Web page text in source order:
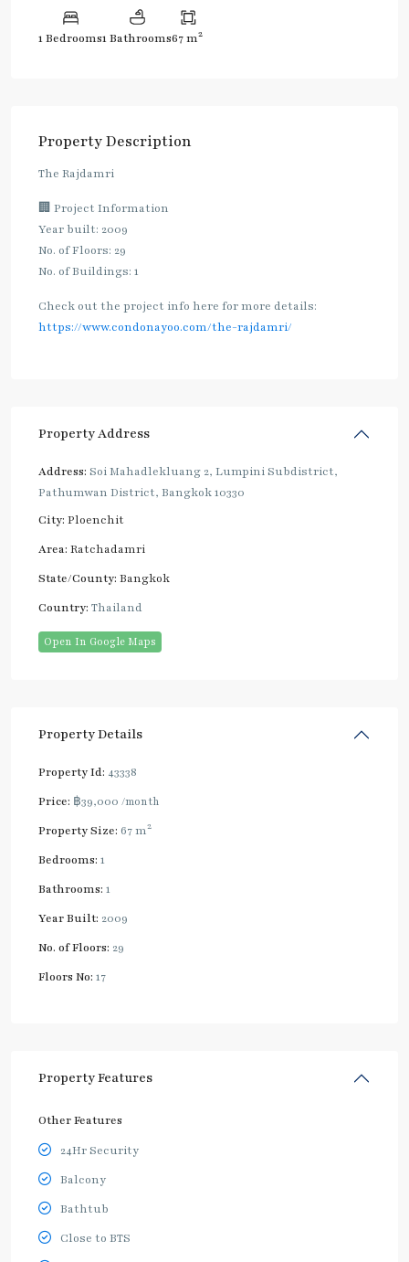
1 Bedrooms1 Bathrooms67 m2
Property Description
The Rajdamri
🏢 Project Information
Year built: 2009
No. of Floors: 29
No. of Buildings: 1
Check out the project info here for more details:
https://www.condonayoo.com/the-rajdamri/
Property Address
Address: Soi Mahadlekluang 2, Lumpini Subdistrict,
Pathumwan District, Bangkok 10330
City: Ploenchit
Area: Ratchadamri
State/County: Bangkok
Country: Thailand
Open In Google Maps
Property Details
Property Id: 43338
Price: ฿39,000 /month
Property Size: 67 m2
Bedrooms: 1
Bathrooms: 1
Year Built: 2009
No. of Floors: 29
Floors No: 17
Property Features
Other Features
24Hr Security
Balcony
Bathtub
Close to BTS